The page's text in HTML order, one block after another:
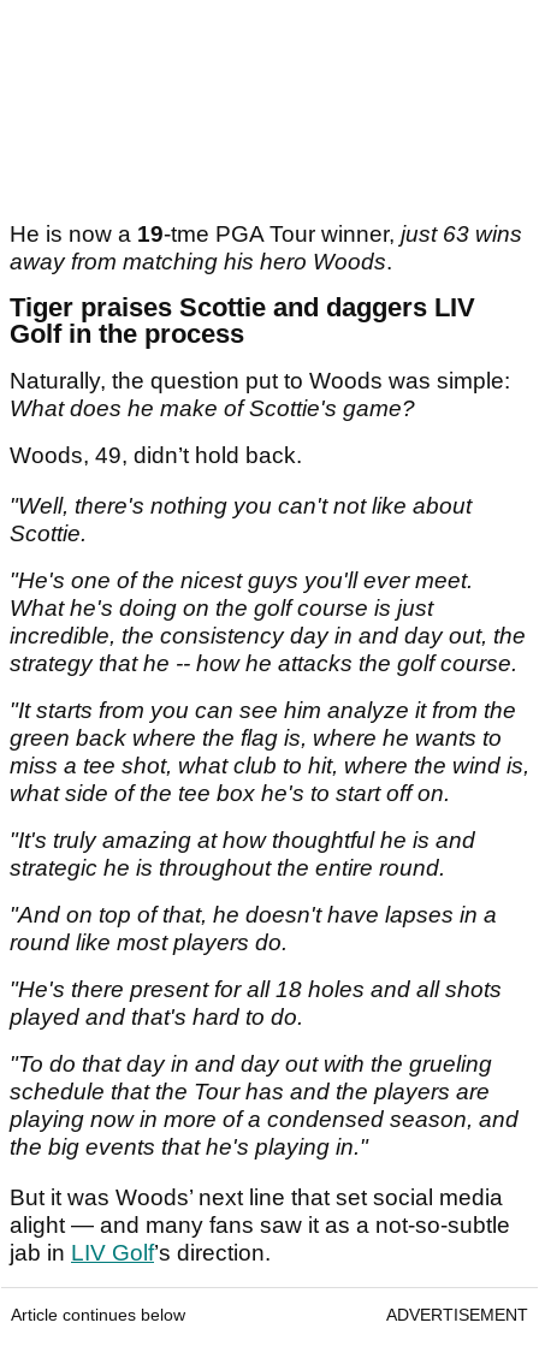
He is now a 19-tme PGA Tour winner, just 63 wins
away from matching his hero Woods.
Tiger praises Scottie and daggers LIV
Golf in the process
Naturally, the question put to Woods was simple:
What does he make of Scottie's game?
Woods, 49, didn’t hold back.
"Well, there's nothing you can't not like about
Scottie.
"He's one of the nicest guys you'll ever meet.
What he's doing on the golf course is just
incredible, the consistency day in and day out, the
strategy that he -- how he attacks the golf course.
"It starts from you can see him analyze it from the
green back where the flag is, where he wants to
miss a tee shot, what club to hit, where the wind is,
what side of the tee box he's to start off on.
"It's truly amazing at how thoughtful he is and
strategic he is throughout the entire round.
"And on top of that, he doesn't have lapses in a
round like most players do.
"He's there present for all 18 holes and all shots
played and that's hard to do.
"To do that day in and day out with the grueling
schedule that the Tour has and the players are
playing now in more of a condensed season, and
the big events that he's playing in."
But it was Woods’ next line that set social media
alight — and many fans saw it as a not-so-subtle
jab in LIV Golf’s direction.
Article continues below ADVERTISEMENT